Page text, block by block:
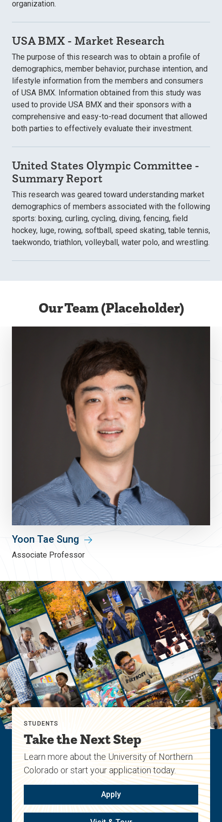
organization.
USA BMX - Market Research
The purpose of this research was to obtain a profile of
demographics, member behavior, purchase intention, and
lifestyle information from the members and consumers
of USA BMX. Information obtained from this study was
used to provide USA BMX and their sponsors with a
comprehensive and easy-to-read document that allowed
both parties to effectively evaluate their investment.
United States Olympic Committee -
Summary Report
This research was geared toward understanding market
demographics of members associated with the following
sports: boxing, curling, cycling, diving, fencing, field
hockey, luge, rowing, softball, speed skating, table tennis,
taekwondo, triathlon, volleyball, water polo, and wrestling.
Our Team (Placeholder)
Yoon Tae Sung
Associate Professor
STUDENTS
Take the Next Step
Learn more about the University of Northern
Colorado or start your application today.
Apply